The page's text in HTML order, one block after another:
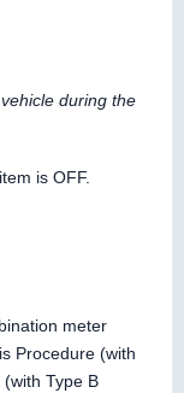
during the
is OFF.
meter
Procedure (with
Type B